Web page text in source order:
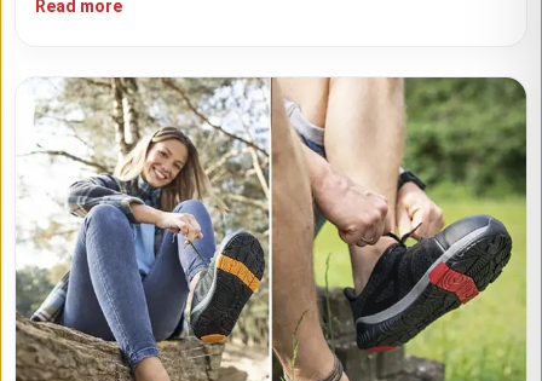
Read more